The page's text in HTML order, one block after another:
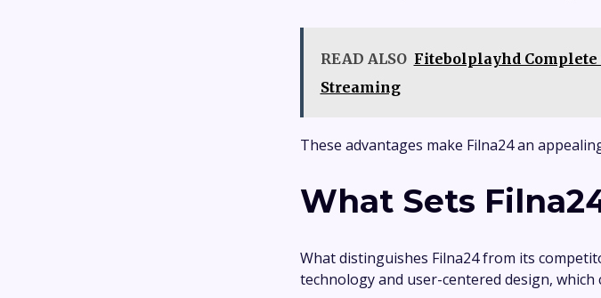
READ ALSO Fitebolplayhd
Streaming
These advantages make Filna24 an
What Sets
What distinguishes Filna24 from its
technology and user-centered design,